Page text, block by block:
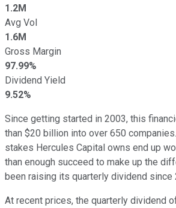
1.2M
Avg Vol
1.6M
Gross Margin
97.99%
Dividend Yield
9.52%
Since getting started in 2003, this
than $20 billion into over 650
stakes Hercules Capital owns end up
than enough succeed to make up the
been raising its quarterly dividend since
At recent prices, the quarterly dividend